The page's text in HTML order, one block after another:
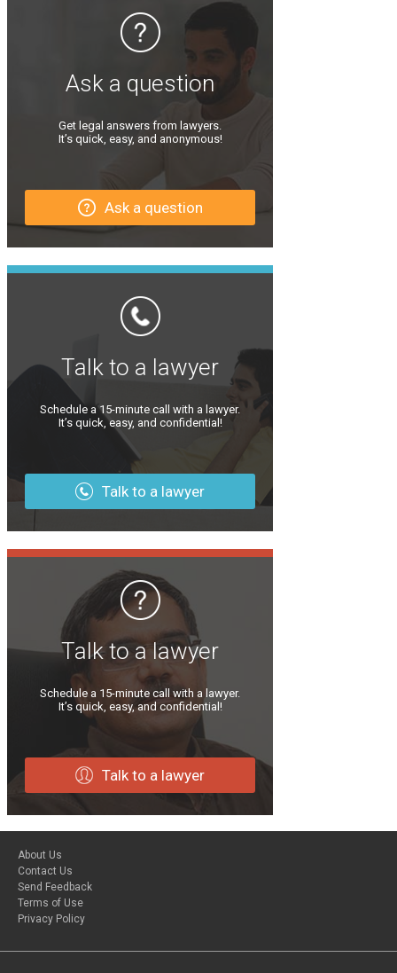
Ask a question
Get legal answers from lawyers.
It’s quick, easy, and anonymous!
Ask a question
Talk to a lawyer
Schedule a 15-minute call with a lawyer.
It’s quick, easy, and confidential!
Talk to a lawyer
Talk to a lawyer
Schedule a 15-minute call with a lawyer.
It’s quick, easy, and confidential!
Talk to a lawyer
About Us
Contact Us
Send Feedback
Terms of Use
Privacy Policy